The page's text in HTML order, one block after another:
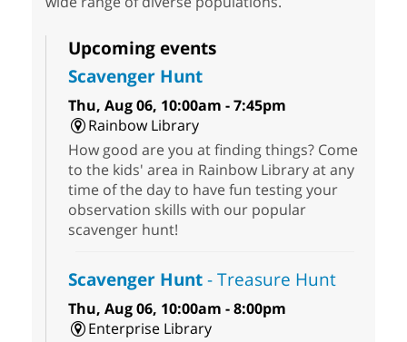
Upcoming events
Scavenger Hunt
Thu, Aug 06, 10:00am - 7:45pm
Rainbow Library
How good are you at finding things? Come
to the kids' area in Rainbow Library at any
time of the day to have fun testing your
observation skills with our popular
scavenger hunt!
Scavenger Hunt- Treasure Hunt
Thu, Aug 06, 10:00am - 8:00pm
Enterprise Library